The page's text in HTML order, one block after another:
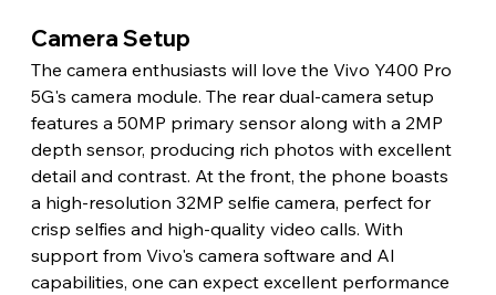
Camera Setup
The camera enthusiasts will love the Vivo Y400 Pro
5G's camera module. The rear dual-camera setup
features a 50MP primary sensor along with a 2MP
depth sensor, producing rich photos with excellent
detail and contrast. At the front, the phone boasts
a high-resolution 32MP selfie camera, perfect for
crisp selfies and high-quality video calls. With
support from Vivo's camera software and AI
capabilities, one can expect excellent performance